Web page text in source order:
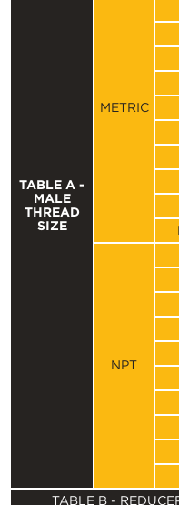
TABLE A -
MALE
THREAD
SIZE
METRIC
NPT
TABLE B -